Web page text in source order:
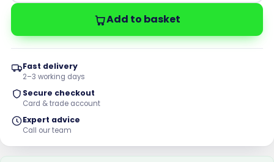
Add to basket
Fast delivery
2–3 working days
Secure checkout
Card & trade account
Expert advice
Call our team